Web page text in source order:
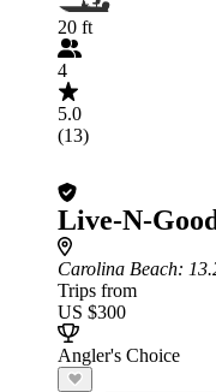
20 ft
4
5.0
(13)
Live-N-
Carolina Beach:
Trips from
US $300
Angler's Choice